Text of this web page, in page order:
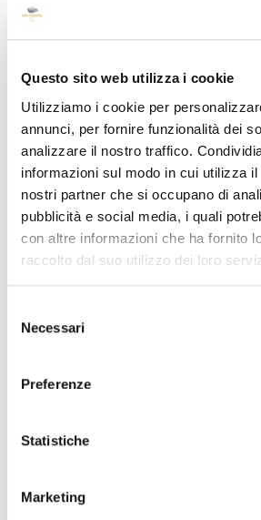
Questo sito web utilizza i cookie
Utilizziamo i cookie per
annunci, per fornire funzionalità dei
analizzare il nostro traffico.
informazioni sul modo in cui utilizza
nostri partner che si occupano di
pubblicità e social media, i quali
con altre informazioni che ha fornito
raccolto dal suo utilizzo dei loro
delNecessari
Preferenze
Statistiche
Marketing
activities, in particular, functional to
3. external physical and / or legal
for the purposes referred to in
centers, suppliers, consultants,
professional firms). These subjects
data controllers.
Personal data will not be disseminated
for the entire duration specified in the
Data Controller. Once the contract is
retention of administrative
Personal data referred to points